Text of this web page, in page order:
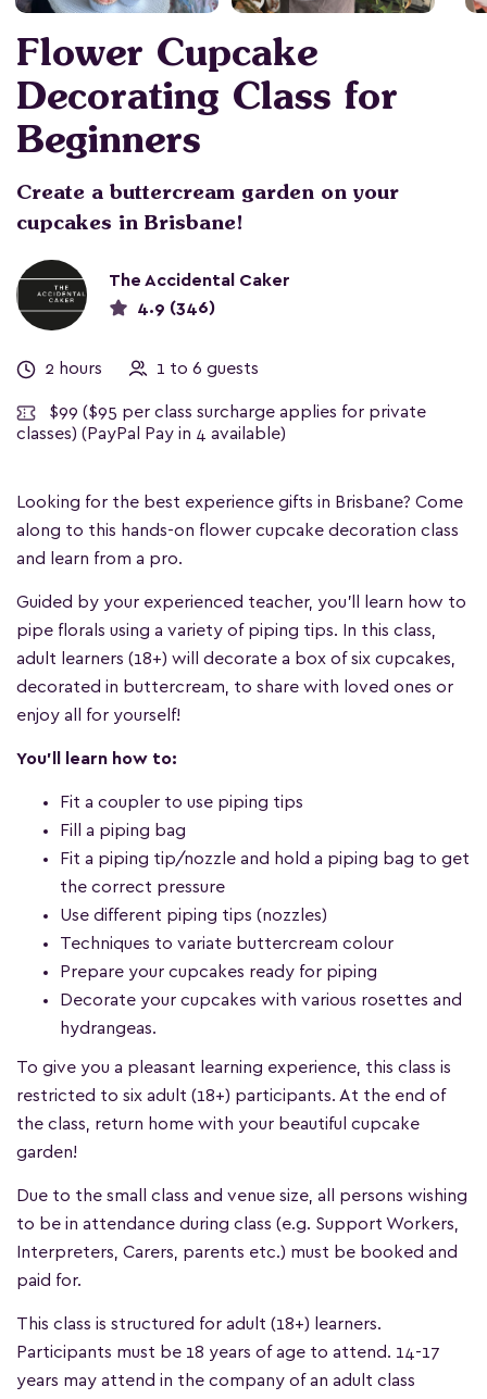
Flower Cupcake
Decorating Class for
Beginners
Create a buttercream garden on your
cupcakes in Brisbane!
The Accidental Caker
4.9 (346)
2 hours 1 to 6 guests
$99 ($95 per class surcharge applies for private
classes) (PayPal Pay in 4 available)
Looking for the best experience gifts in Brisbane? Come
along to this hands-on flower cupcake decoration class
and learn from a pro.
Guided by your experienced teacher, you'll learn how to
pipe florals using a variety of piping tips. In this class,
adult learners (18+) will decorate a box of six cupcakes,
decorated in buttercream, to share with loved ones or
enjoy all for yourself!
You'll learn how to:
Fit a coupler to use piping tips
Fill a piping bag
Fit a piping tip/nozzle and hold a piping bag to get
the correct pressure
Use different piping tips (nozzles)
Techniques to variate buttercream colour
Prepare your cupcakes ready for piping
Decorate your cupcakes with various rosettes and
hydrangeas.
To give you a pleasant learning experience, this class is
restricted to six adult (18+) participants. At the end of
the class, return home with your beautiful cupcake
garden!
Due to the small class and venue size, all persons wishing
to be in attendance during class (e.g. Support Workers,
Interpreters, Carers, parents etc.) must be booked and
paid for.
This class is structured for adult (18+) learners.
Participants must be 18 years of age to attend. 14-17
years may attend in the company of an adult class